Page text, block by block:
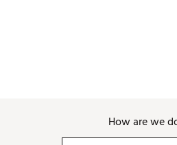
How are we